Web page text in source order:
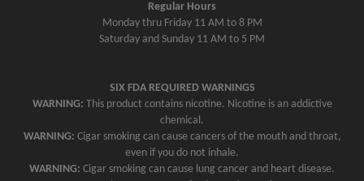
Regular Hours
Monday thru Friday 11 AM to 8 PM
Saturday and Sunday 11 AM to 5 PM
SIX FDA REQUIRED WARNINGS
WARNING: This product contains nicotine. Nicotine is an addictive
chemical.
WARNING: Cigar smoking can cause cancers of the mouth and throat,
even if you do not inhale.
WARNING: Cigar smoking can cause lung cancer and heart disease.